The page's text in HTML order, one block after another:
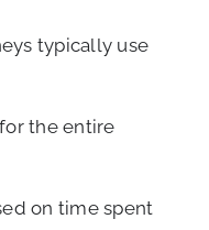
typically use
the entire
on time spent